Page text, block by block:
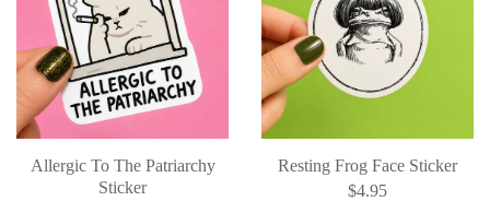
Allergic To The Patriarchy
Sticker
Resting Frog Face Sticker
$4.95